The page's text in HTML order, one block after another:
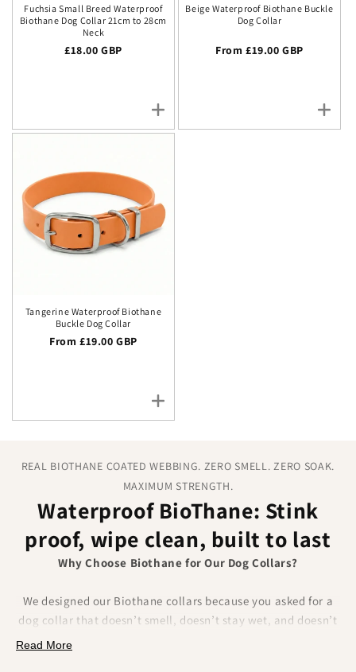
Fuchsia Small Breed Waterproof
Biothane Dog Collar 21cm to 28cm
Neck
Regular price
£18.00 GBP
Beige Waterproof Biothane Buckle
Dog Collar
Regular price
From £19.00 GBP
Tangerine Waterproof Biothane
Buckle Dog Collar
Regular price
From £19.00 GBP
REAL BIOTHANE COATED WEBBING. ZERO SMELL. ZERO SOAK.
MAXIMUM STRENGTH.
Waterproof BioThane: Stink
proof, wipe clean, built to last
Why Choose Biothane for Our Dog Collars?
We designed our Biothane collars because you asked for a
dog collar that doesn’t smell, doesn’t stay wet, and doesn’t
fray.
Read More